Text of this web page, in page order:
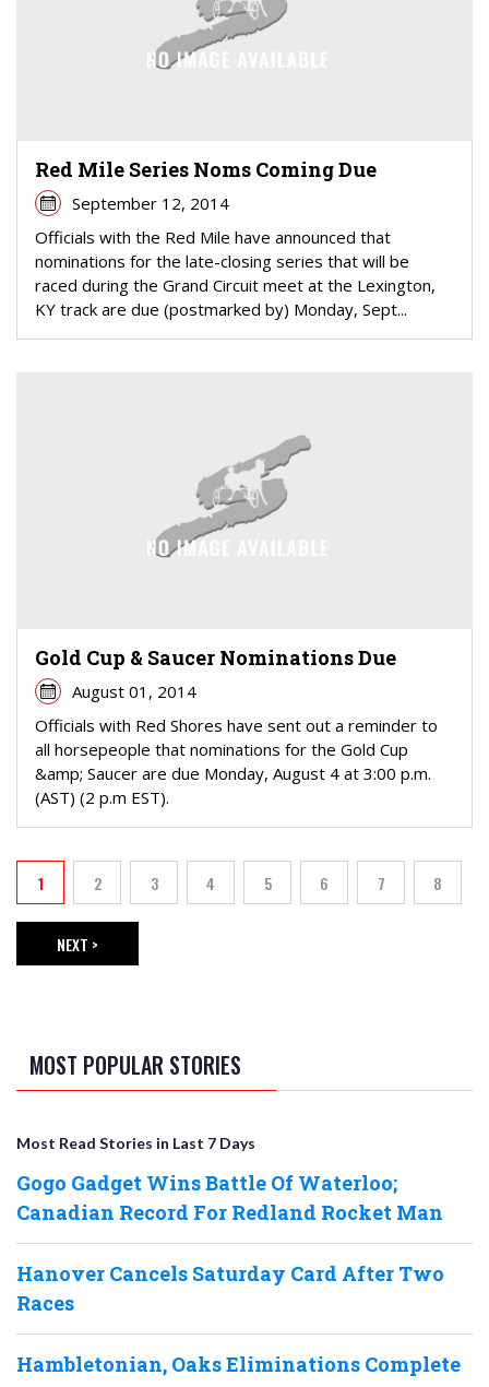
Red Mile Series Noms Coming Due
September 12, 2014
Officials with the Red Mile have announced that
nominations for the late-closing series that will be
raced during the Grand Circuit meet at the Lexington,
KY track are due (postmarked by) Monday, Sept...
Gold Cup & Saucer Nominations Due
August 01, 2014
Officials with Red Shores have sent out a reminder to
all horsepeople that nominations for the Gold Cup
&amp; Saucer are due Monday, August 4 at 3:00 p.m.
(AST) (2 p.m EST).
Current page
1 Page
2 Page
3 Page
4 Page
5 Page
6 Page
7 Page
8
NEXT PAGE
NEXT >
MOST POPULAR STORIES
Most Read Stories in Last 7 Days
Gogo Gadget Wins Battle Of Waterloo;
Canadian Record For Redland Rocket Man
Hanover Cancels Saturday Card After Two
Races
Hambletonian, Oaks Eliminations Complete